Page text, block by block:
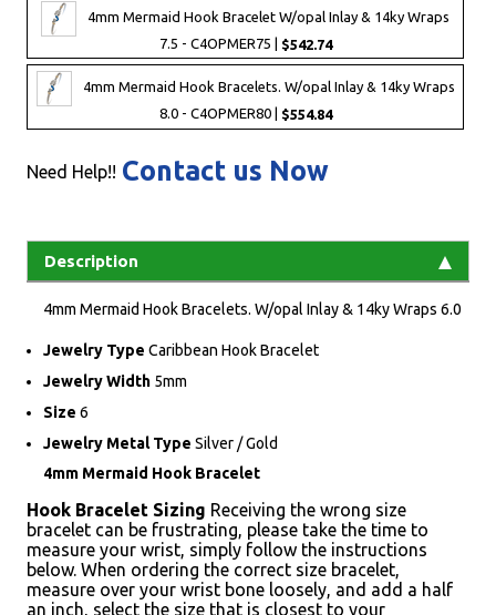
4mm Mermaid Hook Bracelet W/opal Inlay & 14ky Wraps
7.5 - C4OPMER75 | $542.74
4mm Mermaid Hook Bracelets. W/opal Inlay & 14ky Wraps
8.0 - C4OPMER80 | $554.84
Need Help!! Contact us Now
Description
4mm Mermaid Hook Bracelets. W/opal Inlay & 14ky Wraps 6.0
Jewelry Type Caribbean Hook Bracelet
Jewelry Width 5mm
Size 6
Jewelry Metal Type Silver / Gold
4mm Mermaid Hook Bracelet
Hook Bracelet Sizing Receiving the wrong size
bracelet can be frustrating, please take the time to
measure your wrist, simply follow the instructions
below. When ordering the correct size bracelet,
measure over your wrist bone loosely, and add a half
an inch, select the size that is closest to your